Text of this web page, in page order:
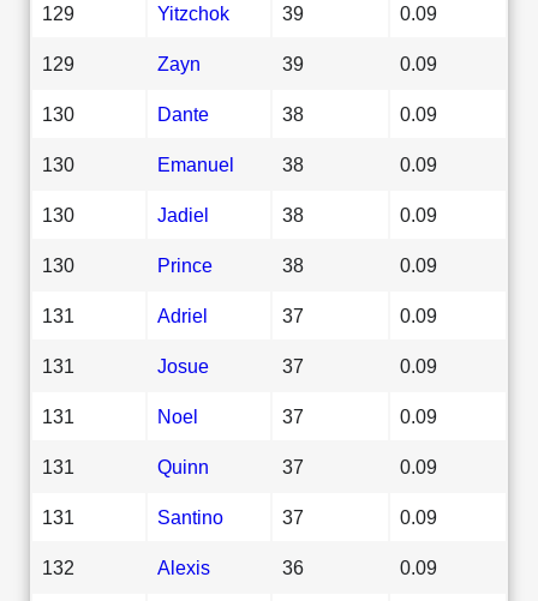
129 Yitzchok 39 0.09
129 Zayn 39 0.09
130 Dante 38 0.09
130 Emanuel 38 0.09
130 Jadiel 38 0.09
130 Prince 38 0.09
131 Adriel 37 0.09
131 Josue 37 0.09
131 Noel 37 0.09
131 Quinn 37 0.09
131 Santino 37 0.09
132 Alexis 36 0.09